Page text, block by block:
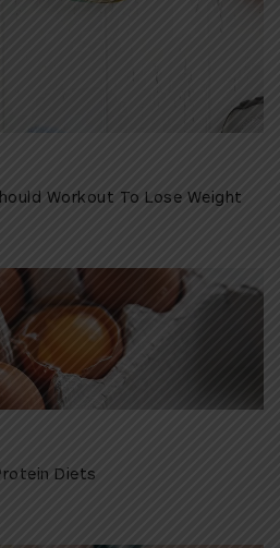
Workout To Lose Weight
Diets